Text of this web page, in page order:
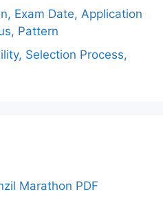
Exam Date, Application
Pattern
Selection Process,
Marathon PDF